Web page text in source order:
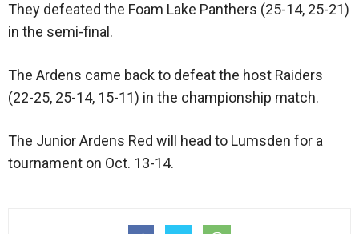
They defeated the Foam Lake Panthers (25-14, 25-21)
in the semi-final.
The Ardens came back to defeat the host Raiders
(22-25, 25-14, 15-11) in the championship match.
The Junior Ardens Red will head to Lumsden for a
tournament on Oct. 13-14.